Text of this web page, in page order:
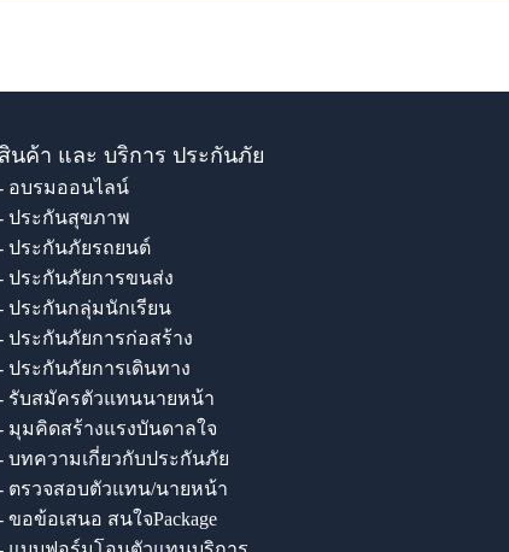
สินค้า และ บริการ ประกันภัย
อบรมออนไลน์
ประกันสุขภาพ
ประกันภัยรถยนต์
ประกันภัยการขนส่ง
ประกันกลุ่มนักเรียน
ประกันภัยการก่อสร้าง
ประกันภัยการเดินทาง
รับสมัครตัวแทนนายหน้า
มุมคิดสร้างแรงบันดาลใจ
บทความเกี่ยวกับประกันภัย
ตรวจสอบตัวแทน/นายหน้า
ขอข้อเสนอ สนใจPackage